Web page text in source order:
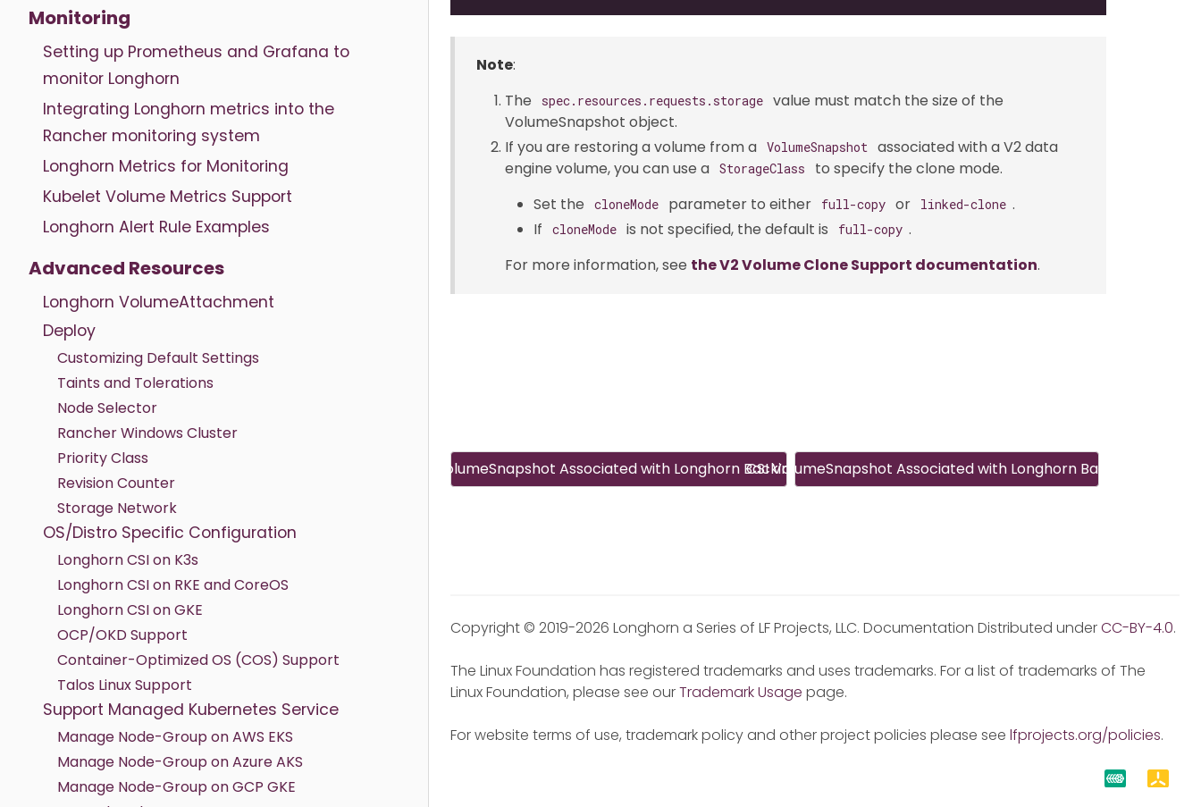
Monitoring
Setting up Prometheus and Grafana to
monitor Longhorn
Integrating Longhorn metrics into the
Rancher monitoring system
Longhorn Metrics for Monitoring
Kubelet Volume Metrics Support
Longhorn Alert Rule Examples
Advanced Resources
Longhorn VolumeAttachment
Deploy
Customizing Default Settings
Taints and Tolerations
Node Selector
Rancher Windows Cluster
Priority Class
Revision Counter
Storage Network
OS/Distro Specific Configuration
Longhorn CSI on K3s
Longhorn CSI on RKE and CoreOS
Longhorn CSI on GKE
OCP/OKD Support
Container-Optimized OS (COS) Support
Talos Linux Support
Support Managed Kubernetes Service
Manage Node-Group on AWS EKS
Manage Node-Group on Azure AKS
Manage Node-Group on GCP GKE
Note:
The
spec.resources.requests.storage value must match the size of the
VolumeSnapshot object.
If you are restoring a volume from a VolumeSnapshot associated with a V2 data
engine volume, you can use a StorageClass
to specify the clone mode.
Set the
cloneMode parameter to either full-copy or linked-clone .
If
cloneMode is not specified, the default is full-copy .
For more information, see the V2 Volume Clone Support documentation.
CSI VolumeSnapshot Associated with Longhorn BackingImageCSI VolumeSnapshot Associated with Longhorn Backup
Copyright © 2019-2026 Longhorn a Series of LF Projects, LLC. Documentation Distributed underCC-BY-4.0.
The Linux Foundation has registered trademarks and uses trademarks. For a list of trademarks of The
Linux Foundation, please see ourTrademark Usage page.
For website terms of use, trademark policy and other project policies please see lfprojects.org/policies.